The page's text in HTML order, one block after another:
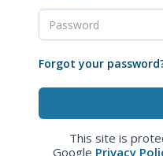
Forgot your
This site is
Google Privacy